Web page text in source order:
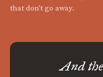
that don't go away.
And